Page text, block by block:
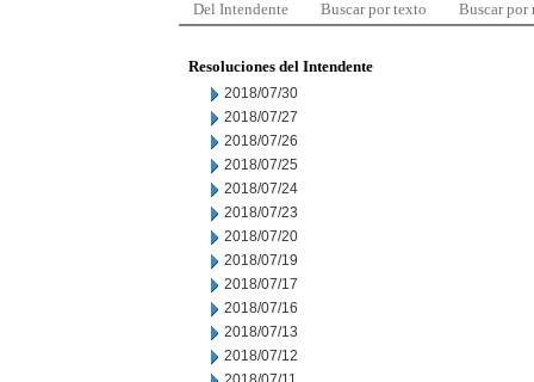
Del Intendente Buscar por texto Buscar por
Resoluciones del Intendente
2018/07/30
2018/07/27
2018/07/26
2018/07/25
2018/07/24
2018/07/23
2018/07/20
2018/07/19
2018/07/17
2018/07/16
2018/07/13
2018/07/12